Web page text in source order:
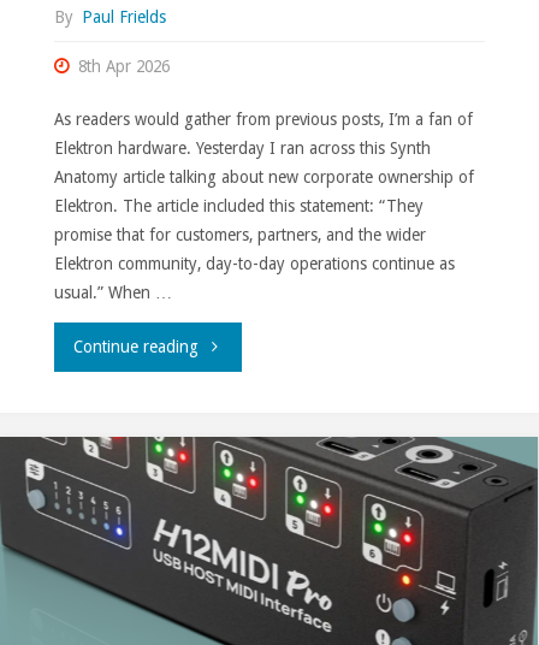
By Paul Frields
8th Apr 2026
As readers would gather from previous posts, I’m a fan of
Elektron hardware. Yesterday I ran across this Synth
Anatomy article talking about new corporate ownership of
Elektron. The article included this statement: “They
promise that for customers, partners, and the wider
Elektron community, day-to-day operations continue as
usual.” When …
Continue reading"Promises,